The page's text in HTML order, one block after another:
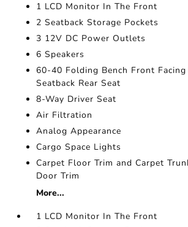
1 LCD Monitor In The Front
2 Seatback Storage Pockets
3 12V DC Power Outlets
6 Speakers
60-40 Folding Bench Front
Seatback Rear Seat
8-Way Driver Seat
Air Filtration
Analog Appearance
Cargo Space Lights
Carpet Floor Trim and Carpet
Door Trim
More...
1 LCD Monitor In The Front